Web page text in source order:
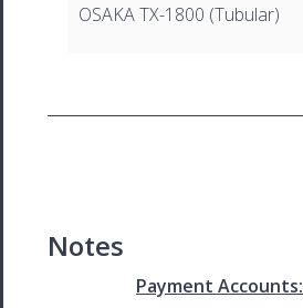
OSAKA TX-1800 (Tubular)
Notes
Payment Accounts: